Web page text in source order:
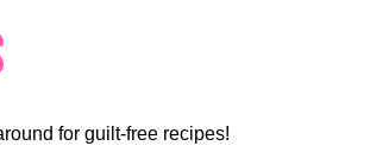
for guilt-free recipes!